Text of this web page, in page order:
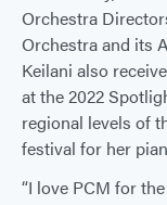
Orchestra
Orchestra and its
Keilani also
at the 2022
regional levels of
festival for her
“I love PCM for